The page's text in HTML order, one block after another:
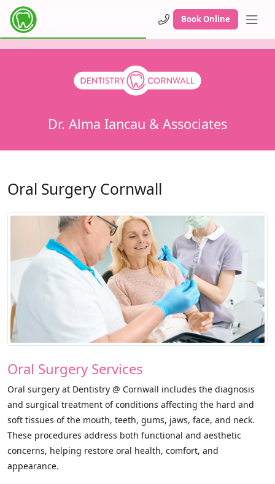
Book Online
Dr. Alma Iancau & Associates
Oral Surgery Cornwall
Oral Surgery Services
Oral surgery at Dentistry @ Cornwall includes the diagnosis
and surgical treatment of conditions affecting the hard and
soft tissues of the mouth, teeth, gums, jaws, face, and neck.
These procedures address both functional and aesthetic
concerns, helping restore oral health, comfort, and
appearance.